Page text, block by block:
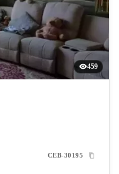
459
CEB-30195